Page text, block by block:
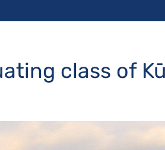
class of